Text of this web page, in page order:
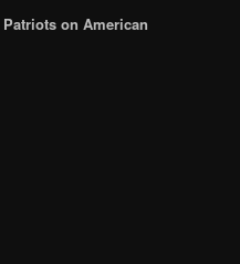
on American